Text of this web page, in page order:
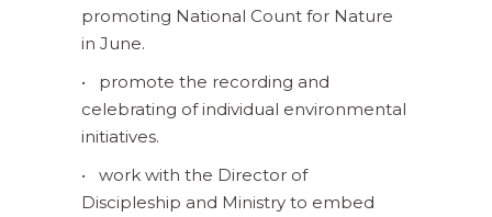
promoting National Count for Nature
in June.
• promote the recording and
celebrating of individual environmental
initiatives.
• work with the Director of
Discipleship and Ministry to embed